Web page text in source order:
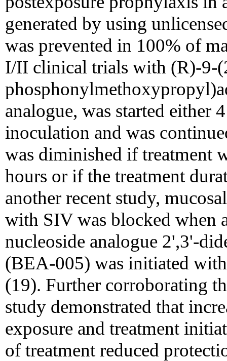
generated by using
was prevented in 100% of
I/II clinical trials with (R)-9-
analogue, was started either
inoculation and was
was diminished if treatment
hours or if the treatment
another recent study,
with SIV was blocked when
nucleoside analogue 2',3'-
(BEA-005) was initiated
(19). Further corroborating
study demonstrated that
exposure and treatment
of treatment reduced